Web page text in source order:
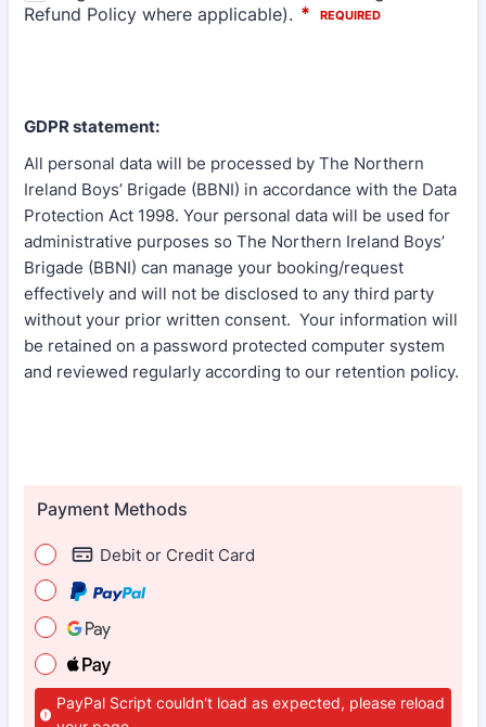
GDPR statement:
All personal data will be processed by The Northern
Ireland Boys’ Brigade (BBNI) in accordance with the Data
Protection Act 1998. Your personal data will be used for
administrative purposes so The Northern Ireland Boys’
Brigade (BBNI) can manage your booking/request
effectively and will not be disclosed to any third party
without your prior written consent. Your information will
be retained on a password protected computer system
and reviewed regularly according to our retention policy.
Payment Methods
Debit or Credit Card
PayPal Script couldn't load as expected, please reload